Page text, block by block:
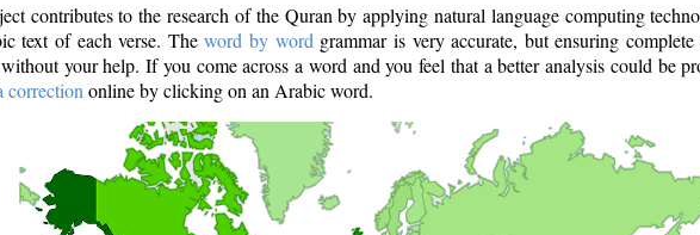
contributes to the research of the Quran by applying natural language computing
text of each verse. Theword by word grammar is very accurate, but ensuring
your help. If you come across a word and you feel that a better analysis could be
correction online by clicking on an Arabic word.